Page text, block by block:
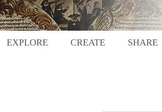
EXPLORE CREATE SHARE